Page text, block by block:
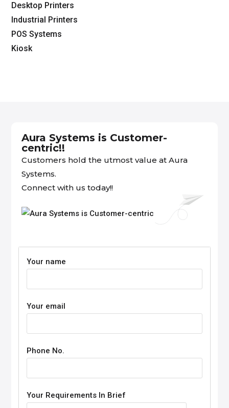
Desktop Printers
Industrial Printers
POS Systems
Kiosk
Aura Systems is Customer-
centric!!
Customers hold the utmost value at Aura
Systems.
Connect with us today!!
Your name
Your email
Phone No.
Your Requirements In Brief